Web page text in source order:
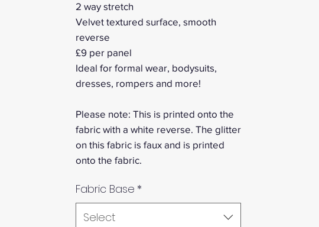
2 way stretch
Velvet textured surface, smooth
reverse
£9 per panel
Ideal for formal wear, bodysuits,
dresses, rompers and more!
Please note: This is printed onto the
fabric with a white reverse. The glitter
on this fabric is faux and is printed
onto the fabric.
Fabric Base *
Select